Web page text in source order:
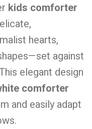
kids comforter
hearts,
against
elegant design
comforter
and easily adapt